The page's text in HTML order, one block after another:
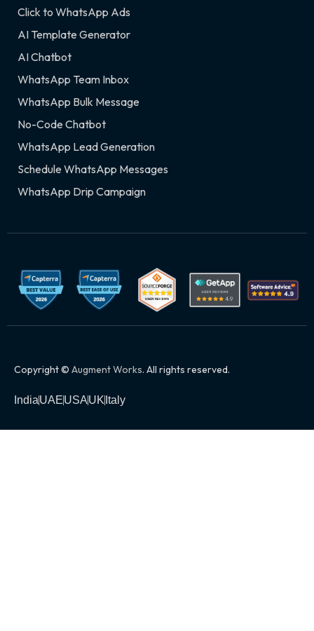
Click to WhatsApp Ads
AI Template Generator
AI Chatbot
WhatsApp Team Inbox
WhatsApp Bulk Message
No-Code Chatbot
WhatsApp Lead Generation
Schedule WhatsApp Messages
WhatsApp Drip Campaign
Copyright © Augment Works. All rights reserved.
IndiaUAEUSAUK Italy